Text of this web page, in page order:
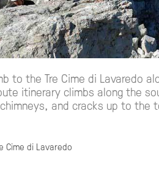
to the Tre Cime di Lavaredo
itinerary climbs along the
and cracks up to
Cime di Lavaredo